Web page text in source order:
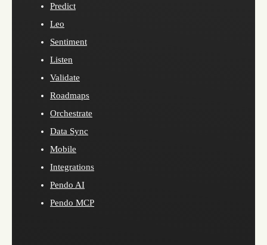
Predict
Leo
Sentiment
Listen
Validate
Roadmaps
Orchestrate
Data Sync
Mobile
Integrations
Pendo AI
Pendo MCP